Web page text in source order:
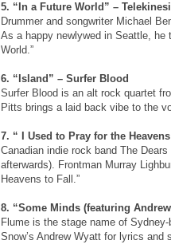
5. “In a Future World” –
Drummer and songwriter Michael
As a happy newlywed in Seattle, he
World.”
6. “Island” – Surfer Blood
Surfer Blood is an alt rock quartet
Pitts brings a laid back vibe to the
7. “ I Used to Pray for the
Canadian indie rock band The
afterwards). Frontman Murray
Heavens to Fall.”
8. “Some Minds (featuring
Flume is the stage name of
Snow’s Andrew Wyatt for lyrics